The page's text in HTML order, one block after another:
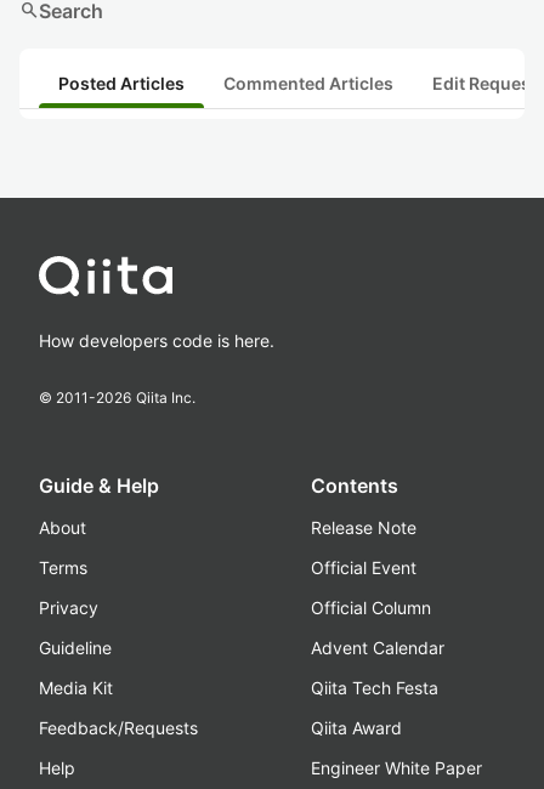
searchSearch
Posted Articles Commented Articles Edit
How developers code is here.
© 2011-2026 Qiita Inc.
Guide & Help
About
Terms
Privacy
Guideline
Media Kit
Feedback/Requests
Help
Contents
Release Note
Official Event
Official Column
Advent Calendar
Qiita Tech Festa
Qiita Award
Engineer White Paper